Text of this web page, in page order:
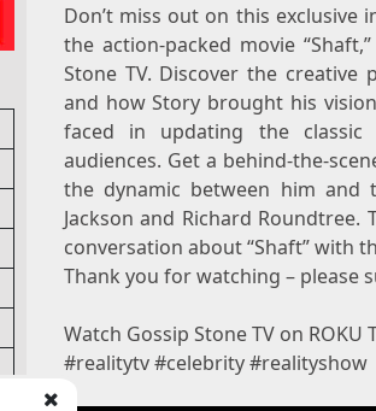
Don’t miss out on this
the action-packed movie
Stone TV. Discover the
and how Story brought his
faced in updating the classic
audiences. Get a behind-the-
the dynamic between him and
Jackson and Richard
conversation about “Shaft” with
Thank you for watching – please
Watch Gossip Stone TV on ROKU
#realitytv #celebrity #realityshow